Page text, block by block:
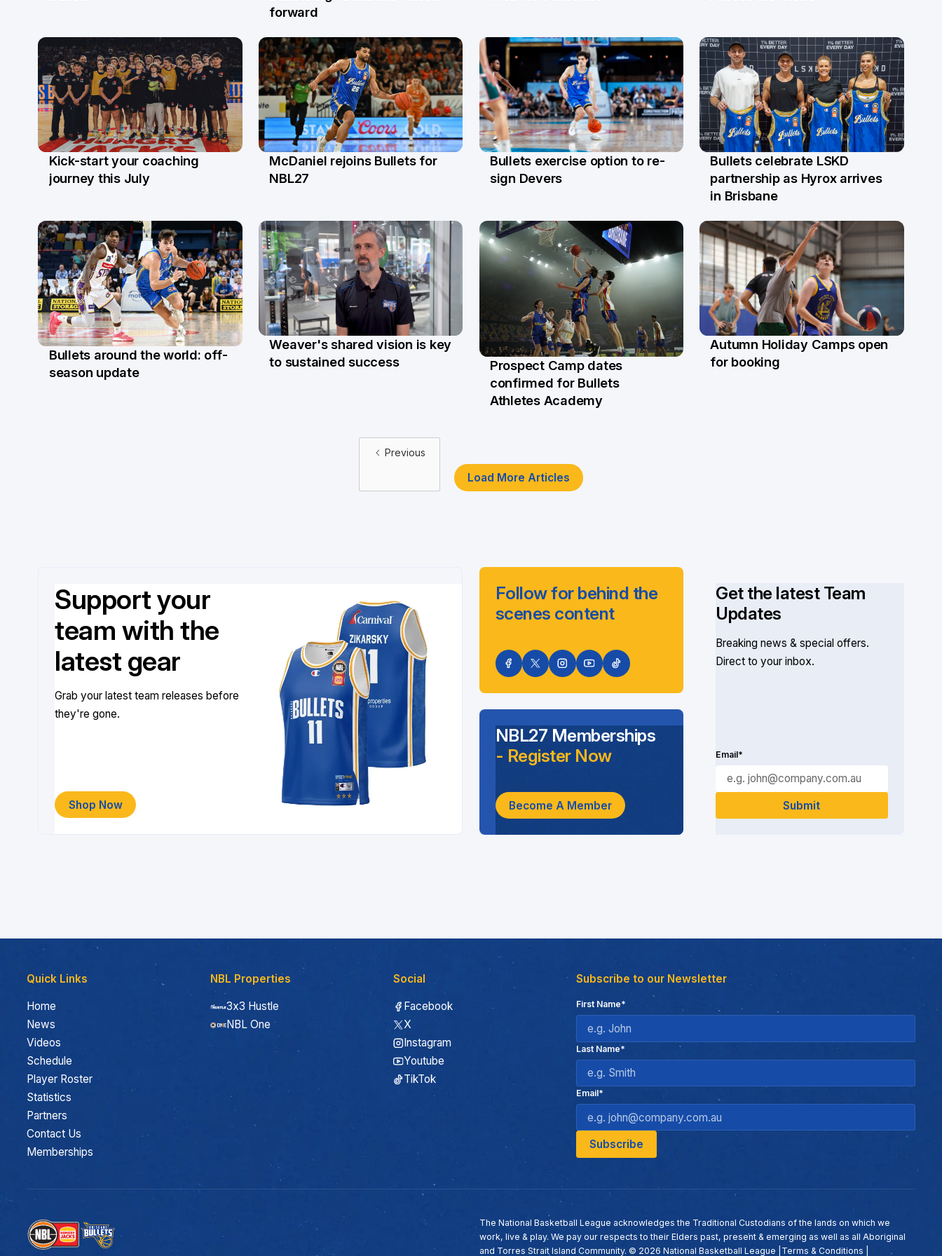
forward
Kick-start your coaching
journey this July
17 Apr
McDaniel rejoins Bullets for
NBL27
13 Apr
Bullets exercise option to re-
sign Devers
9 Apr
Bullets celebrate LSKD
partnership as Hyrox arrives
in Brisbane
Bullets around the world: off-
season update
27 Mar
Weaver's shared vision is key
to sustained success
23 Mar
Prospect Camp dates
confirmed for Bullets
Athletes Academy
19 Mar
Autumn Holiday Camps open
for booking
Previous
Load More Articles
Support your
team with the
latest gear
Grab your latest team releases before
they're gone.
Shop Now
Follow for behind the
scenes content
Get the latest Team
Updates
Breaking news & special offers.
Direct to your inbox.
Email*
NBL27 Memberships
- Register Now
Become A Member
Quick Links
Home
News
Videos
Schedule
Player Roster
Statistics
Partners
Contact Us
Memberships
NBL Properties
3x3 Hustle
NBL One
Social
Facebook
X
Instagram
Youtube
TikTok
Subscribe to our Newsletter
First Name*
Last Name*
Email*
The National Basketball League acknowledges the Traditional Custodians of the lands on which we
work, live & play. We pay our respects to their Elders past, present & emerging as well as all Aboriginal
and Torres Strait Island Community. © 2026 National Basketball League | Terms & Conditions